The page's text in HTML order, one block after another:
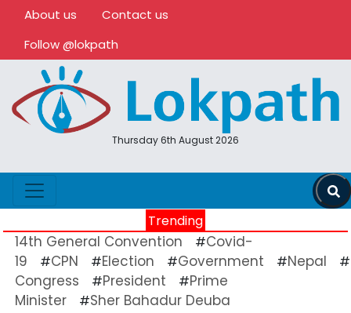
About us
Contact us
Follow @lokpath
Thursday 6th August 2026
Trending
14th General Convention #Covid-
19
#CPN #Election #Government #Nepal #
Congress
#President #Prime
Minister
#Sher Bahadur Deuba